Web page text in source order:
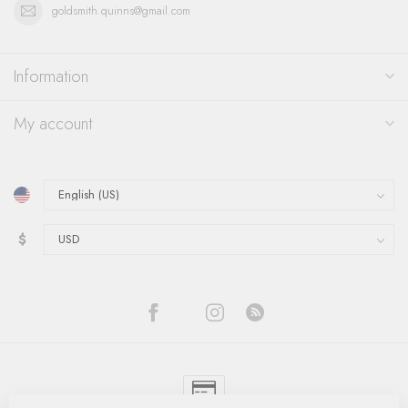
goldsmith.quinns@gmail.com
Information
My account
$